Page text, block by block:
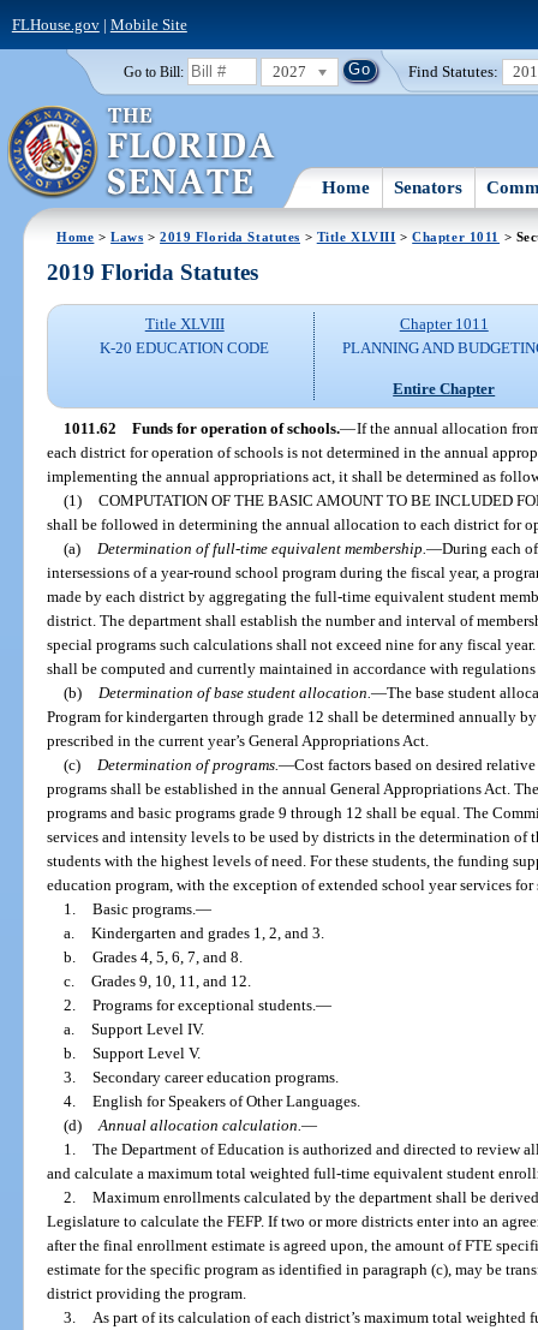
FLHouse.gov| Mobile Site
Go to Bill: 2027 Find Statutes:
Home Senators
Home >Laws >2019 Florida Statutes > Title XLVIII >Chapter 1011 >
2019 Florida Statutes
Title XLVIII
K-20 EDUCATION CODE
Chapter 1011
PLANNING AND
Entire Chapter
1011.62 Funds for operation of schools.—If the annual allocation
each district for operation of schools is not determined in the annual
implementing the annual appropriations act, it shall be determined as
(1) COMPUTATION OF THE BASIC AMOUNT TO BE INCLUDED
shall be followed in determining the annual allocation to each district for
(a)
Determination of full-time equivalent membership. —During each
intersessions of a year-round school program during the fiscal year, a
made by each district by aggregating the full-time equivalent student
district. The department shall establish the number and interval of
special programs such calculations shall not exceed nine for any fiscal
shall be computed and currently maintained in accordance with
(b)
Determination of base student allocation. —The base student
Program for kindergarten through grade 12 shall be determined annually
prescribed in the current year’s General Appropriations Act.
(c)
Determination of programs. —Cost factors based on desired
programs shall be established in the annual General Appropriations Act.
programs and basic programs grade 9 through 12 shall be equal. The
services and intensity levels to be used by districts in the determination of
students with the highest levels of need. For these students, the funding
education program, with the exception of extended school year services
1. Basic programs. —
a. Kindergarten and grades 1, 2, and 3.
b. Grades 4, 5, 6, 7, and 8.
c. Grades 9, 10, 11, and 12.
2. Programs for exceptional students. —
a. Support Level IV.
b. Support Level V.
3. Secondary career education programs.
4. English for Speakers of Other Languages.
(d) Annual allocation calculation. —
1. The Department of Education is authorized and directed to review
and calculate a maximum total weighted full-time equivalent student
2. Maximum enrollments calculated by the department shall be
Legislature to calculate the FEFP. If two or more districts enter into an
after the final enrollment estimate is agreed upon, the amount of FTE
estimate for the specific program as identified in paragraph (c), may be
district providing the program.
3.
As part of its calculation of each district’s maximum total